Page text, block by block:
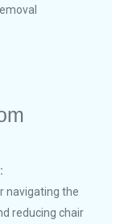
navigating the
reducing chair